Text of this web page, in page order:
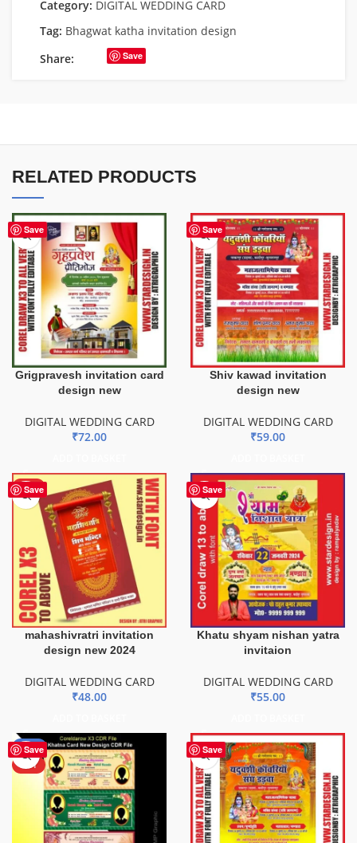
Category: DIGITAL WEDDING CARD
Tag: Bhagwat katha invitation design
Share:
Save
RELATED PRODUCTS
Save
Grigpravesh invitation card
design new
DIGITAL WEDDING CARD
₹72.00
Save
Shiv kawad invitation
design new
DIGITAL WEDDING CARD
₹59.00
Save
HOT
mahashivratri invitation
design new 2024
DIGITAL WEDDING CARD
₹48.00
Save
Khatu shyam nishan yatra
invitaion
DIGITAL WEDDING CARD
₹55.00
Save
-18%
HOT
Save